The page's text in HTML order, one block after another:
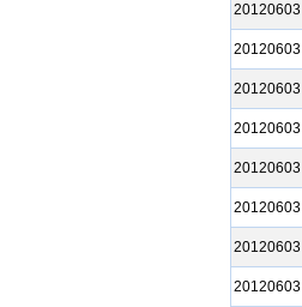
20120603
20120603
20120603
20120603
20120603
20120603
20120603
20120603